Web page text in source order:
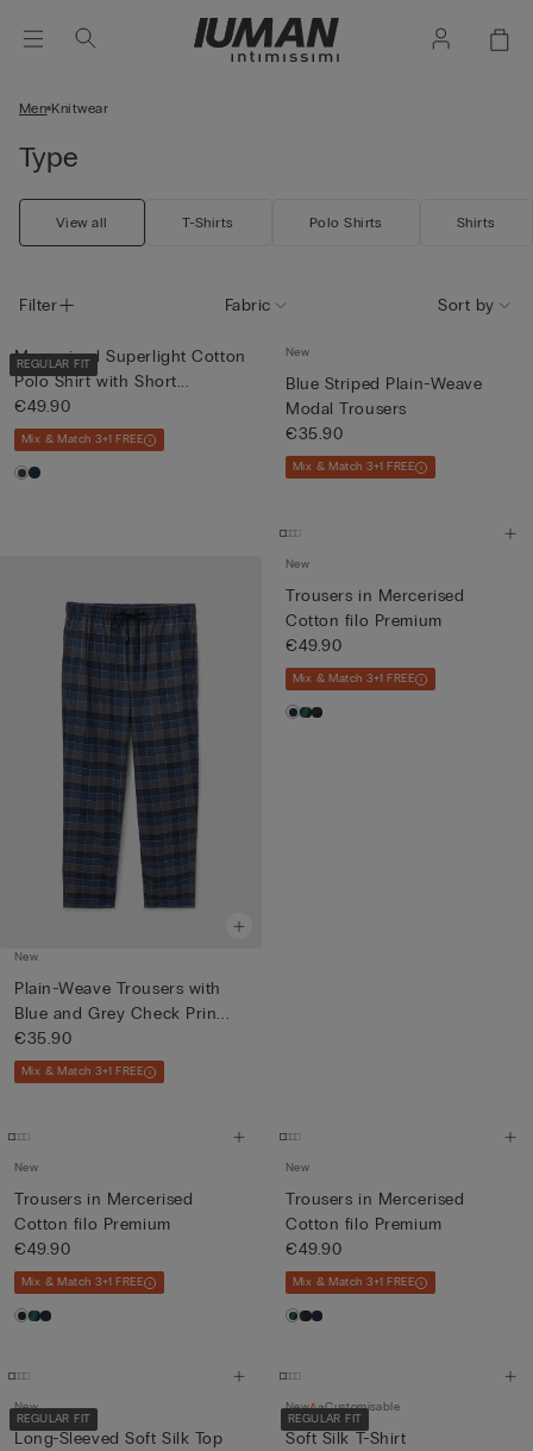
Men Knitwear
Type
View all T-Shirts Polo Shirts Shirts
Filter Fabric Sort by
REGULAR FIT
Mercerised Superlight Cotton
Polo Shirt with Short...
€49.90
Mix & Match 3+1 FREE
New
Blue Striped Plain-Weave
Modal Trousers
€35.90
Mix & Match 3+1 FREE
New
Plain-Weave Trousers with
Blue and Grey Check Prin...
€35.90
Mix & Match 3+1 FREE
New
Trousers in Mercerised
Cotton filo Premium
€49.90
Mix & Match 3+1 FREE
New
Trousers in Mercerised
Cotton filo Premium
€49.90
Mix & Match 3+1 FREE
New
Trousers in Mercerised
Cotton filo Premium
€49.90
Mix & Match 3+1 FREE
REGULAR FIT
New
Long-Sleeved Soft Silk Top
REGULAR FIT
New Customisable
Soft Silk T-Shirt